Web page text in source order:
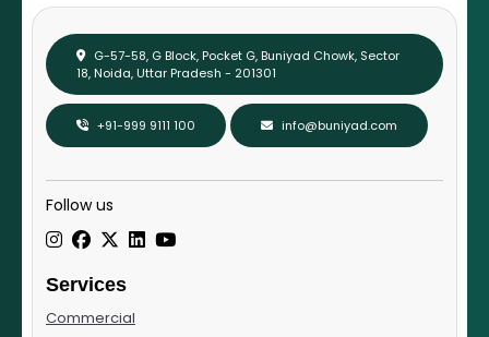
G-57-58, G Block, Pocket G, Buniyad Chowk, Sector
18, Noida, Uttar Pradesh - 201301
+91-999 9111 100 info@buniyad.com
Follow us
Services
Commercial